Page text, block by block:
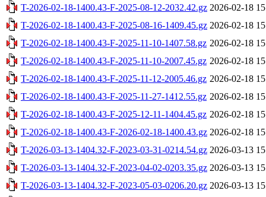
T-2026-02-18-1400.43-F-2025-08-12-2032.42.gz 2026-02-18
T-2026-02-18-1400.43-F-2025-08-16-1409.45.gz 2026-02-18
T-2026-02-18-1400.43-F-2025-11-10-1407.58.gz 2026-02-18
T-2026-02-18-1400.43-F-2025-11-10-2007.45.gz 2026-02-18
T-2026-02-18-1400.43-F-2025-11-12-2005.46.gz 2026-02-18
T-2026-02-18-1400.43-F-2025-11-27-1412.55.gz 2026-02-18
T-2026-02-18-1400.43-F-2025-12-11-1404.45.gz 2026-02-18
T-2026-02-18-1400.43-F-2026-02-18-1400.43.gz 2026-02-18
T-2026-03-13-1404.32-F-2023-03-31-0214.54.gz 2026-03-13
T-2026-03-13-1404.32-F-2023-04-02-0203.35.gz 2026-03-13
T-2026-03-13-1404.32-F-2023-05-03-0206.20.gz 2026-03-13